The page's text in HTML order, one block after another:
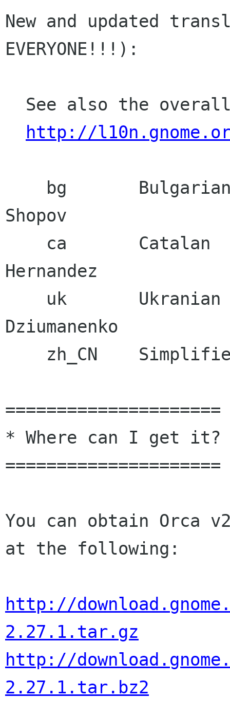
New and updated
EVERYONE!!!):
http://
Shopov
Hernandez
Dziumanenko
=====================
* Where can I get it?
=====================
You can obtain Orca
at the following:
http://
2.27.1.tar.gz
http://
2.27.1.tar.bz2